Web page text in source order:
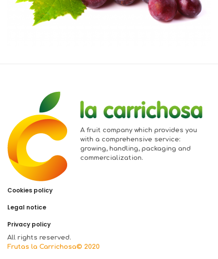
A fruit company which provides you
with a comprehensive service:
growing, handling, packaging and
commercialization.
Cookies policy
Legal notice
Privacy policy
All rights reserved.
Frutas la Carrichosa© 2020